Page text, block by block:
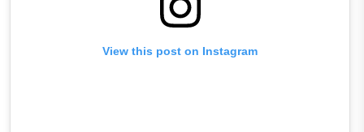
View this post on Instagram